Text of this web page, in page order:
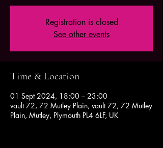
Registration is closed
See other events
Time & Location
01 Sept 2024, 18:00 – 23:00
vault 72, 72 Mutley Plain, vault 72, 72 Mutley
Plain, Mutley, Plymouth PL4 6LF, UK